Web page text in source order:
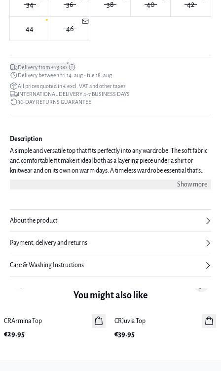
34 36 38 40 42
44 46
Delivery from €23.00*
Delivery between fri 14. aug - tue 18. aug
All prices quoted in € excl. VAT and other taxes
INTERNATIONAL DELIVERY 4-7 BUSINESS DAYS
30-DAY RETURNS GUARANTEE
Description
A simple and versatile top that fits perfectly into any wardrobe. The soft fabric
and comfortable fit make it ideal both as a layering piece under a shirt or
knitwear and on its own on warm days. A timeless wardrobe essential that's
Show more
About the product
Payment, delivery and returns
Care & Washing Instructions
You might also like
New in
CRArmina Top
€29.95
New in
CRJuvia Top
€39.95
Previous slide Next